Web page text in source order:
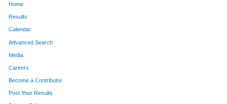
Home
Results
Calendar
Advanced Search
Media
Careers
Become a Contributor
Post Your Results